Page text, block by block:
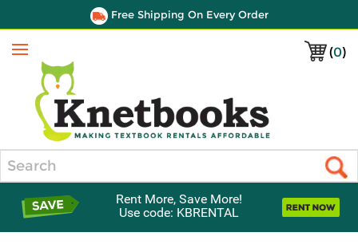
Free Shipping On Every Order
(0)
Menu
Rent More, Save More!
Use code: KBRENTAL